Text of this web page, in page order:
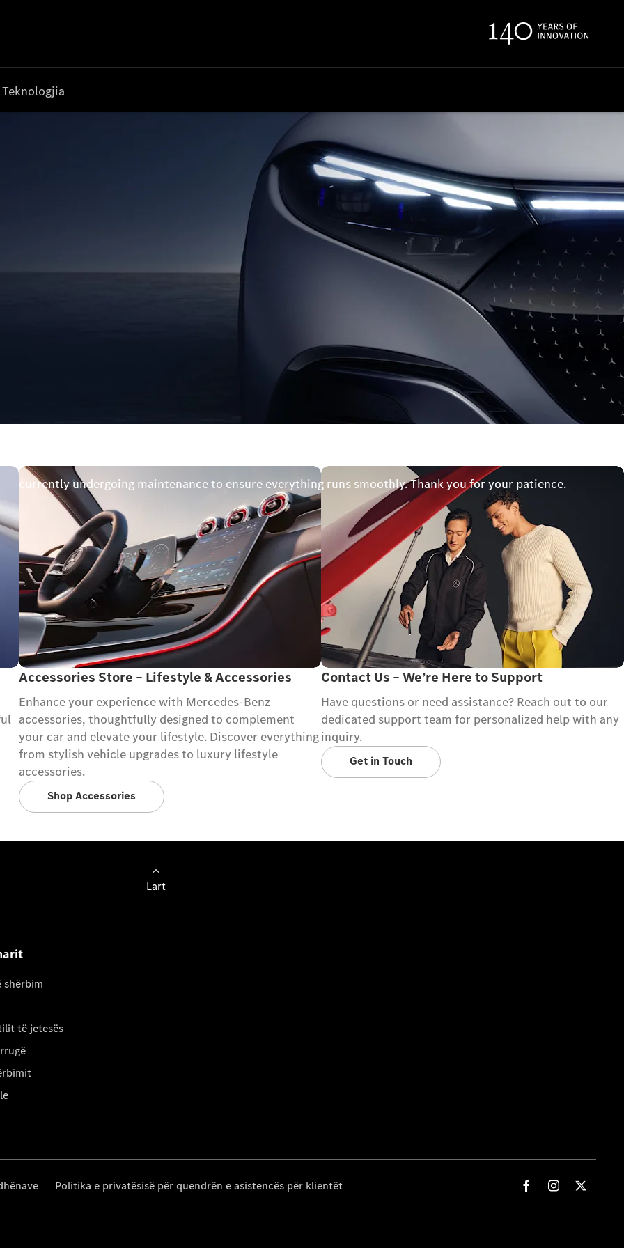
Teknologjia
is currently undergoing maintenance to ensure everything runs smoothly. Thank you for your patience.
Accessories Store – Lifestyle & Accessories
Enhance your experience with Mercedes-Benz
accessories, thoughtfully designed to complement
your car and elevate your lifestyle. Discover everything
from stylish vehicle upgrades to luxury lifestyle
accessories.
Shop Accessories
Contact Us – We’re Here to Support
Have questions or need assistance? Reach out to our
dedicated support team for personalized help with any
inquiry.
Get in Touch
Lart
shërbim
të jetesës
Politika e privatësisë për quendrën e asistencës për klientët